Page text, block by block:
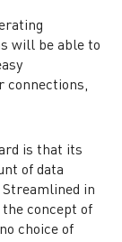
will be able to
connections,
is that its
of data
in
the concept of
choice of